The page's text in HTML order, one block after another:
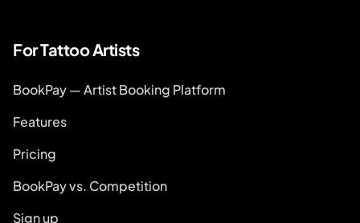
For Tattoo Artists
BookPay — Artist Booking Platform
Features
Pricing
BookPay vs. Competition
Sign up